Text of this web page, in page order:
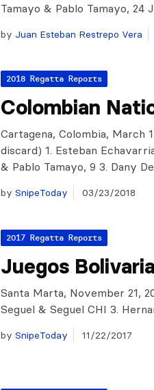
Tamayo & Pablo Tamayo, 24
by Juan Esteban Restrepo Vera
2018 Regatta Reports
Colombian
Cartagena, Colombia, March
discard) 1. Esteban
& Pablo Tamayo, 9 3. Dany
by SnipeToday 03/23/2018
2017 Regatta Reports
Juegos
Santa Marta, November 21,
Seguel & Seguel CHI 3.
by SnipeToday 11/22/2017